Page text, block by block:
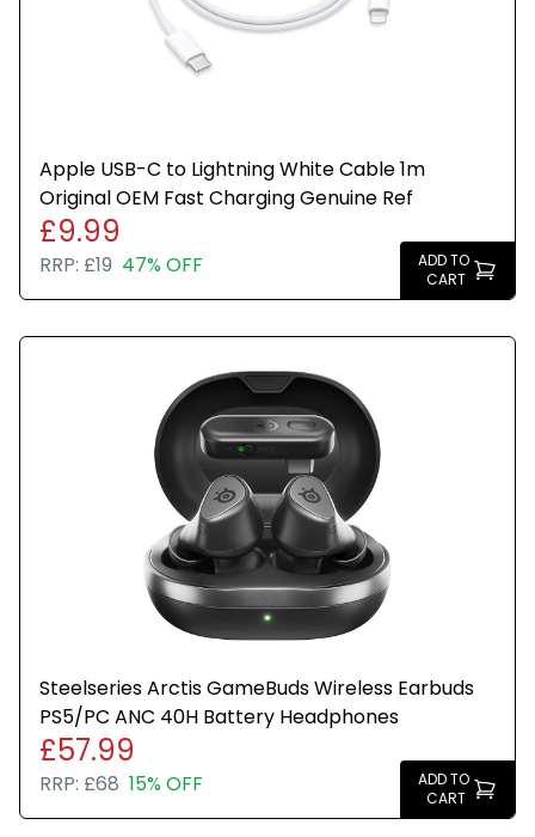
Apple USB-C to Lightning White Cable 1m
Original OEM Fast Charging Genuine Ref
£9.99
RRP: £19 47% OFF
ADD TO
CART
Steelseries Arctis GameBuds Wireless Earbuds
PS5/PC ANC 40H Battery Headphones
£57.99
RRP: £68 15% OFF
ADD TO
CART